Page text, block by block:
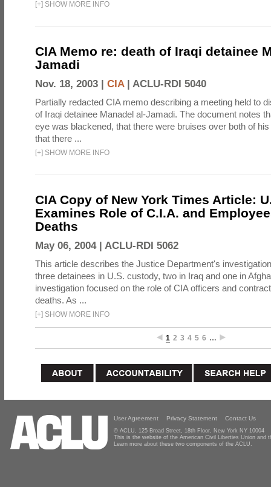
[+] SHOW MORE INFO
CIA Memo re: death of Iraqi detainee
Jamadi
Nov. 18, 2003 | CIA| ACLU-RDI 5040
Partially redacted CIA memo describing a meeting held to
of Iraqi detainee Manadel al-Jamadi. The document notes
eye was blackened, that there were bruises over both of
that there ...
[+] SHOW MORE INFO
CIA Copy of New York Times Article:
Examines Role of C.I.A. and
Deaths
May 06, 2004 | ACLU-RDI 5062
This article describes the Justice Department's
three detainees in U.S. custody, two in Iraq and one in
investigation focused on the role of CIA officers and
deaths. As ...
[+] SHOW MORE INFO
1 2 3 4 5 6 …
User Agreement Privacy Statement Contact Us
© ACLU, 125 Broad Street, 18th Floor, New York NY 10004
This is the website of the American Civil Liberties Union and
Learn more about these two components of the ACLU.